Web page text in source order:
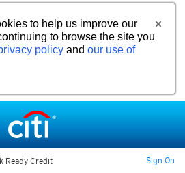
to help us improve our
to browse the site you
policy and our use of
Ready Credit Sign On